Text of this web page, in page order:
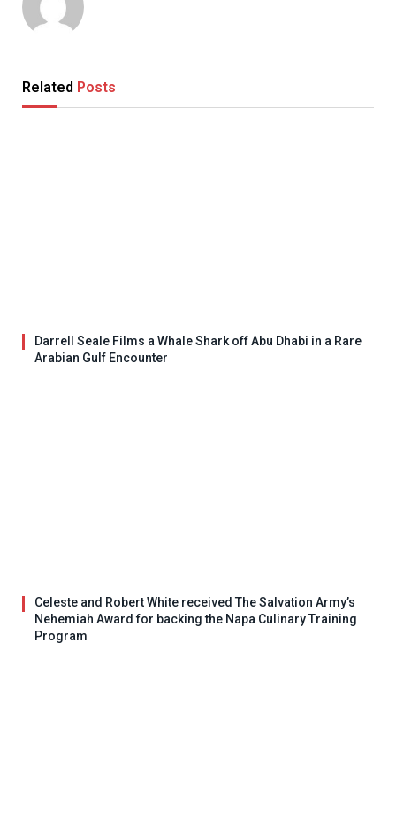
Related Posts
Darrell Seale Films a Whale Shark off Abu Dhabi in a Rare
Arabian Gulf Encounter
Celeste and Robert White received The Salvation Army’s
Nehemiah Award for backing the Napa Culinary Training
Program